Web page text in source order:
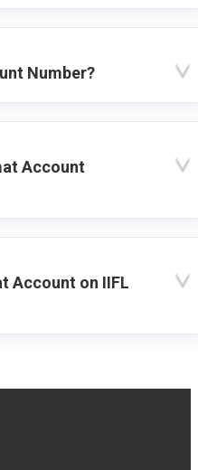
Number?
Account
Account on IIFL